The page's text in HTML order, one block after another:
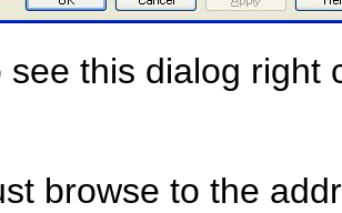
see this dialog right
browse to the